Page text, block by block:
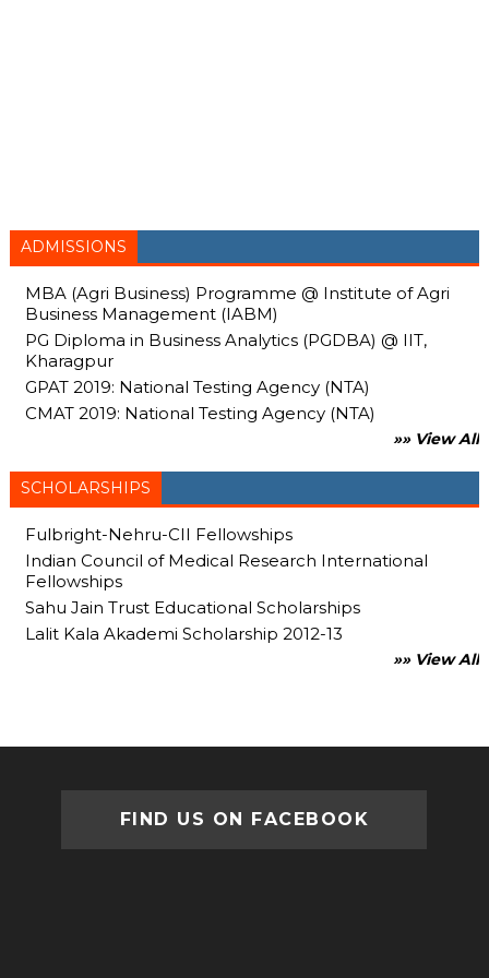
ADMISSIONS
MBA (Agri Business) Programme @ Institute of Agri
Business Management (IABM)
PG Diploma in Business Analytics (PGDBA) @ IIT,
Kharagpur
GPAT 2019: National Testing Agency (NTA)
CMAT 2019: National Testing Agency (NTA)
»» View All
SCHOLARSHIPS
Fulbright-Nehru-CII Fellowships
Indian Council of Medical Research International
Fellowships
Sahu Jain Trust Educational Scholarships
Lalit Kala Akademi Scholarship 2012-13
»» View All
FIND US ON FACEBOOK